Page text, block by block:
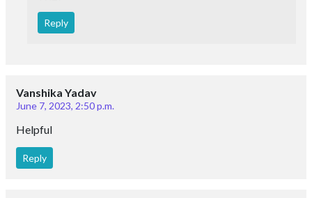
Reply
Vanshika Yadav
June 7, 2023, 2:50 p.m.
Helpful
Reply